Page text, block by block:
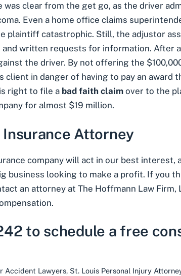
was clear from the get go, as the driver
Even a home office claims
plaintiff catastrophic. Still, the adjustor
written requests for information.
the driver. By not offering the
client in danger of having to pay an award
right to file a bad faith claim over to the
for almost $19 million.
Insurance Attorney
company will act in our best
business looking to make a profit. If you
an attorney at The Hoffmann Law Firm,
to schedule a free
Accident Lawyers, St. Louis Personal Injury